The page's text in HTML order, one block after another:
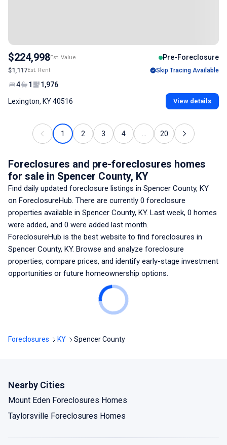
$224,998Est. Value Pre-Foreclosure
$1,117Est. Rent Skip Tracing Available
4 1 1,976
Lexington, KY 40516 View details
1 2 3 4 20
Foreclosures and pre-foreclosures homes
for sale in Spencer County, KY
Find daily updated foreclosure listings in Spencer County, KY
on ForeclosureHub. There are currently 0 foreclosure
properties available in Spencer County, KY. Last week, 0 homes
were added, and 0 were added last month.
ForeclosureHub is the best website to find foreclosures in
Spencer County, KY. Browse and analyze foreclosure
properties, compare prices, and identify early-stage investment
opportunities or future homeownership options.
Foreclosures KY Spencer County
Nearby Cities
Mount Eden Foreclosures Homes
Taylorsville Foreclosures Homes